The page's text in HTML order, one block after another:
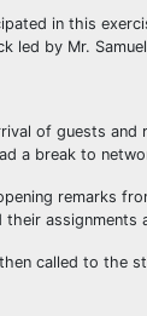
in this
led by Mr.
of guests and
a break to
remarks
assignments
called to the